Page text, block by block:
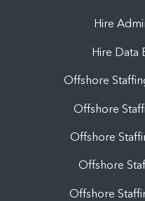
Hire
Hire Data
Offshore
Offshore
Offshore
Offshore
Offshore